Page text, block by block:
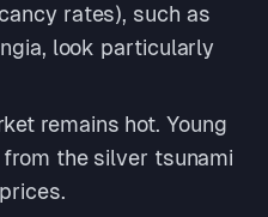
rates), such as
look particularly
remains hot. Young
the silver tsunami